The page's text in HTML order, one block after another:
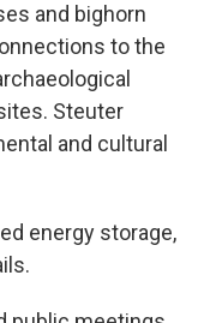
and bighorn
to the
Steuter
and cultural
energy storage,